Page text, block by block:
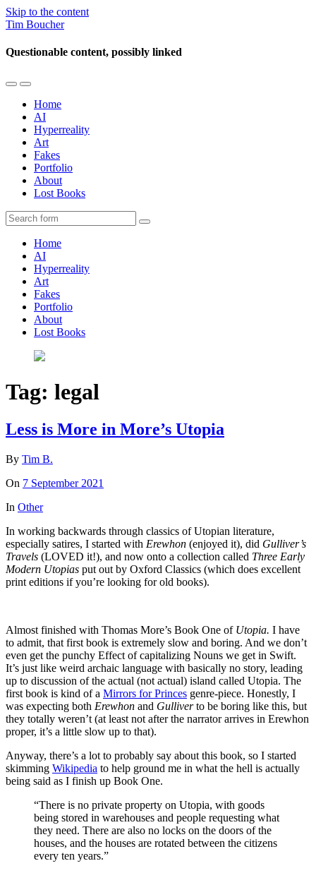
Skip to the content
Tim Boucher
Questionable content, possibly linked
Toggle
mobile
menu
Toggle
the
search
field
Home
AI
Hyperreality
Art
Fakes
Portfolio
About
Lost Books
Search
Home
AI
Hyperreality
Art
Fakes
Portfolio
About
Lost Books
Tag: legal
Less is More in More’s Utopia
By Tim B.
On 7 September 2021
In Other
In working backwards through classics of Utopian literature,
especially satires, I started with Erewhon (enjoyed it), did Gulliver’s
Travels (LOVED it!), and now onto a collection called Three Early
Modern Utopias put out by Oxford Classics (which does excellent
print editions if you’re looking for old books).
Almost finished with Thomas More’s Book One of Utopia. I have
to admit, that first book is extremely slow and boring. And we don’t
even get the punchy Effect of capitalizing Nouns we get in Swift.
It’s just like weird archaic language with basically no story, leading
up to discussion of the actual (not actual) island called Utopia. The
first book is kind of a Mirrors for Princes genre-piece. Honestly, I
was expecting both Erewhon and Gulliverto be boring like this, but
they totally weren’t (at least not after the narrator arrives in Erewhon
proper, it’s a little slow up to that).
Anyway, there’s a lot to probably say about this book, so I started
skimming Wikipedia to help ground me in what the hell is actually
being said as I finish up Book One.
“There is no private property on Utopia, with goods
being stored in warehouses and people requesting what
they need. There are also no locks on the doors of the
houses, and the houses are rotated between the citizens
every ten years.”